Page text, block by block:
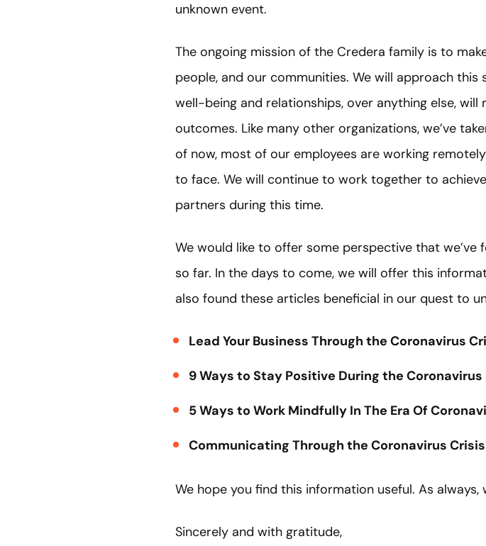
unknown event.
The ongoing mission of the Credera family is to
people, and our communities. We will approach
well-being and relationships, over anything else,
outcomes. Like many other organizations, we’ve
of now, most of our employees are working
to face. We will continue to work together to
partners during this time.
We would like to offer some perspective that we’ve
so far. In the days to come, we will offer this
also found these articles beneficial in our quest to
Lead Your Business Through the Coronavirus
9 Ways to Stay Positive During the Coronavirus
5 Ways to Work Mindfully In The Era Of
Communicating Through the Coronavirus Crisis
We hope you find this information useful. As always,
Sincerely and with gratitude,